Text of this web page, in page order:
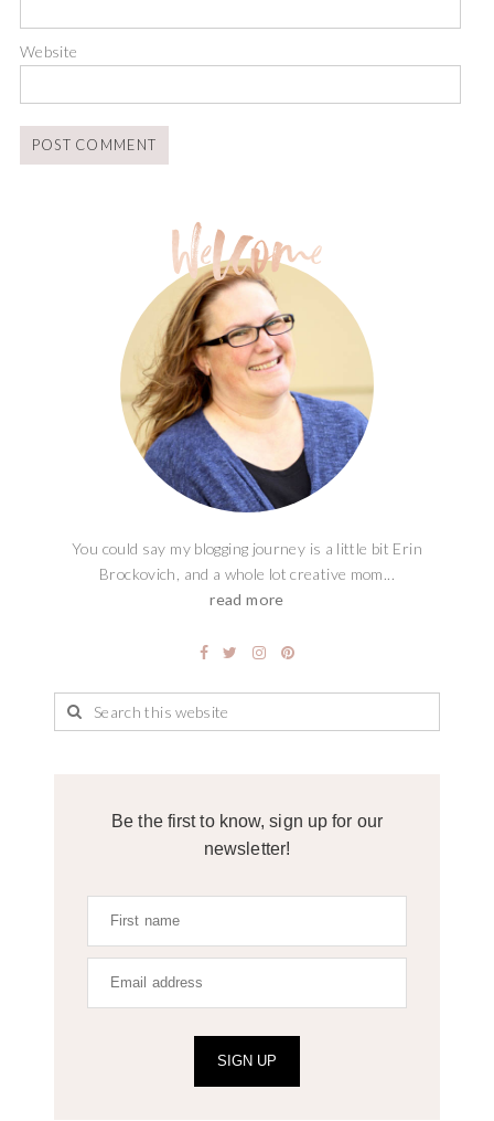
Website
You could say my blogging journey is a little bit Erin
Brockovich, and a whole lot creative mom...
read more
Be the first to know, sign up for our
newsletter!
SIGN UP